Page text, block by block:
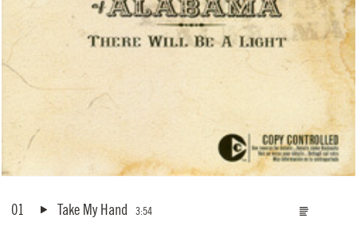
01 Take My Hand 3:54